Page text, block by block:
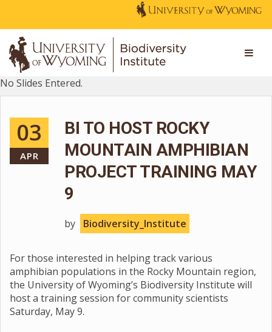
No Slides Entered.
03
APR
BI TO HOST ROCKY
MOUNTAIN AMPHIBIAN
PROJECT TRAINING MAY
9
by Biodiversity_Institute
For those interested in helping track various
amphibian populations in the Rocky Mountain region,
the University of Wyoming’s Biodiversity Institute will
host a training session for community scientists
Saturday, May 9.